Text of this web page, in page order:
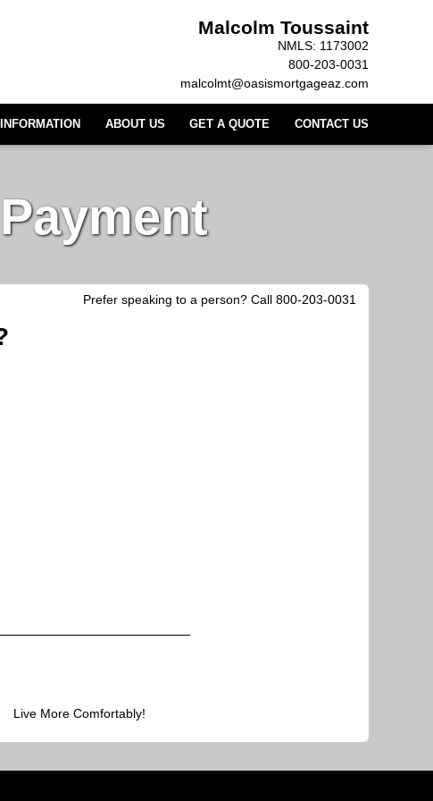
Malcolm Toussaint
NMLS: 1173002
800-203-0031
malcolmt@oasismortgageaz.com
ABOUT US GET A QUOTE CONTACT US
Prefer speaking to a person? Call 800-203-0031
Live More Comfortably!